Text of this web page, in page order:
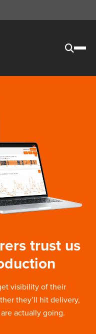
trust us
visibility of their
they’ll hit delivery,
actually going.